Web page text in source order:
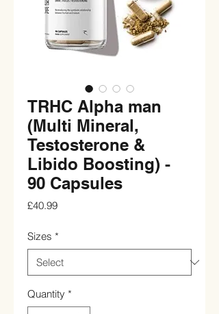
TRHC Alpha man
(Multi Mineral,
Testosterone &
Libido Boosting) -
90 Capsules
£40.99Price
Sizes *
Quantity *